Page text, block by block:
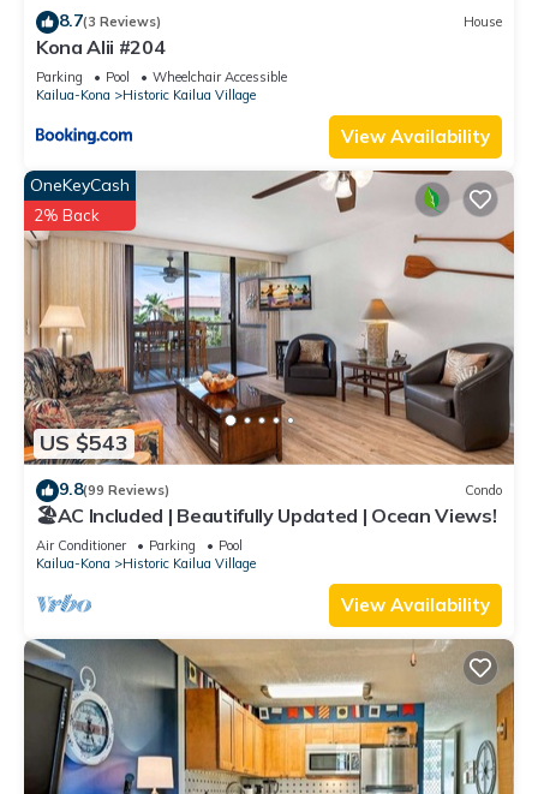
8.7(3 Reviews) House
Kona Alii #204
Parking Pool
Wheelchair Accessible
Kailua-Kona
Historic Kailua Village
View Availability
US $543
OneKeyCash
2% Back
9.8(99 Reviews) Condo
🏖️AC Included | Beautifully Updated | Ocean Views!
Air Conditioner Parking
Pool
Kailua-Kona
Historic Kailua Village
View Availability